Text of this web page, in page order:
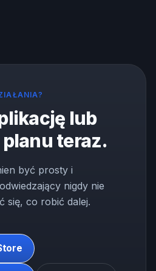
lub
planu teraz.
być prosty i
nigdy nie
się, co robić dalej.